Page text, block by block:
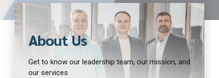
About Us
Get to know our leadership team, our mission, and
our services